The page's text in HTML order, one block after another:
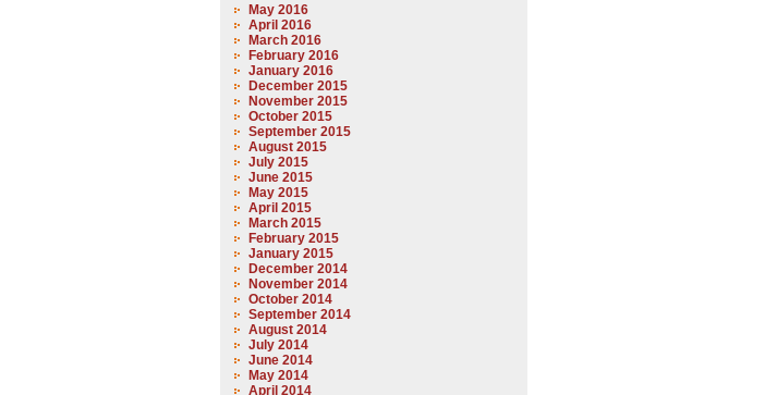
May 2016
April 2016
March 2016
February 2016
January 2016
December 2015
November 2015
October 2015
September 2015
August 2015
July 2015
June 2015
May 2015
April 2015
March 2015
February 2015
January 2015
December 2014
November 2014
October 2014
September 2014
August 2014
July 2014
June 2014
May 2014
April 2014